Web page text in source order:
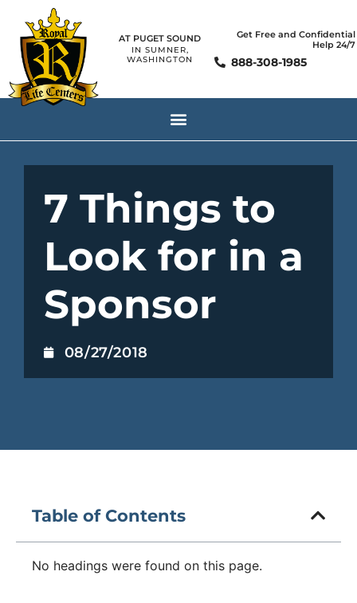
AT PUGET SOUND
IN SUMNER,
WASHINGTON
Get Free and Confidential
Help 24/7
888-308-1985
7 Things to
Look for in a
Sponsor
08/27/2018
Table of Contents
No headings were found on this page.